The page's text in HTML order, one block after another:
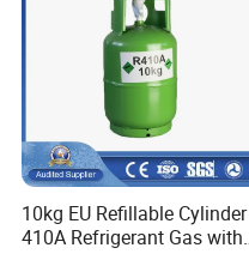
10kg EU Refillable Cylinder
410A Refrigerant Gas with